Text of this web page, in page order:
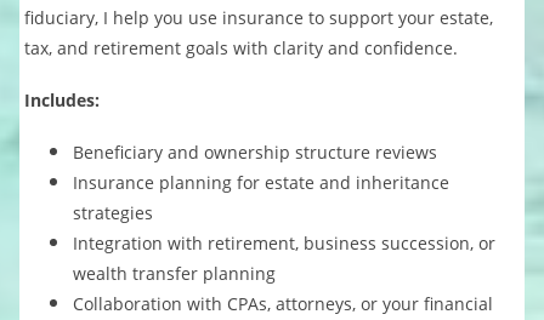
fiduciary, I help you use insurance to support your estate,
tax, and retirement goals with clarity and confidence.
Includes:
Beneficiary and ownership structure reviews
Insurance planning for estate and inheritance
strategies
Integration with retirement, business succession, or
wealth transfer planning
Collaboration with CPAs, attorneys, or your financial